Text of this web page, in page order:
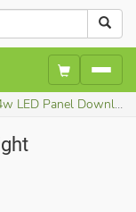
Downlight (square, 300mm, cool white)